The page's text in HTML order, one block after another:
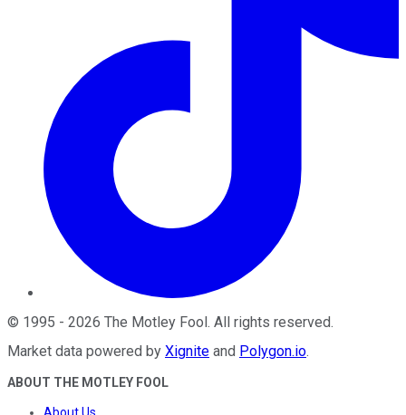
© 1995 - 2026 The Motley Fool . All rights reserved.
Market data powered by Xignite and Polygon.io.
ABOUT THE MOTLEY FOOL